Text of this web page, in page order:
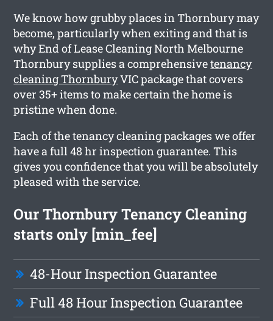
We know how grubby places in Thornbury may
become, particularly when exiting and that is
why End of Lease Cleaning North Melbourne
Thornbury supplies a comprehensivetenancy
cleaning ThornburyVIC package that covers
over 35+ items to make certain the home is
pristine when done.
Each of the tenancy cleaning packages we offer
have a full 48 hr inspection guarantee. This
gives you confidence that you will be absolutely
pleased with the service.
Our Thornbury Tenancy Cleaning
starts only [min_fee]
48-Hour Inspection Guarantee
Full 48 Hour Inspection Guarantee